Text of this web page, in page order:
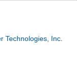
Technologies, Inc.